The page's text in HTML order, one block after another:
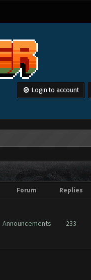
Login to account
Forum Replies
Announcements 233